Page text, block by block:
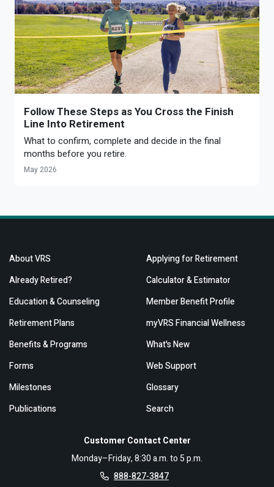
Follow These Steps as You Cross the Finish
Line Into Retirement
What to confirm, complete and decide in the final
months before you retire.
May 2026
Customer Contact Center
Monday–Friday, 8:30 a.m. to 5 p.m.
888-827-3847
About VRS
Already Retired?
Education & Counseling
Retirement Plans
Benefits & Programs
Forms
Milestones
Publications
Applying for Retirement
Calculator & Estimator
Member Benefit Profile
myVRS Financial Wellness
What's New
Web Support
Glossary
Search